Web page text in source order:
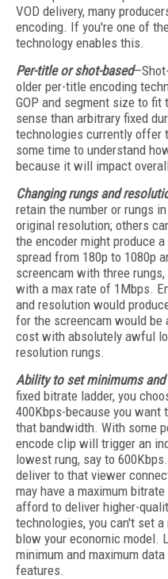
VOD delivery, many
encoding. If you're one of
technology enables this.
Per-title or shot-based
older per-title encoding
GOP and segment size to
sense than arbitrary fixed
technologies currently offer
some time to understand
because it will impact
Changing rungs and
retain the number or rungs
original resolution; others
the encoder might produce
spread from 180p to 1080p
screencam with three
with a max rate of 1Mbps.
and resolution would
for the screencam would
cost with absolutely awful
resolution rungs.
Ability to set minimums
fixed bitrate ladder, you
400Kbps-because you
that bandwidth. With some
encode clip will trigger an
lowest rung, say to
deliver to that viewer
may have a maximum
afford to deliver higher-
technologies, you can't set
blow your economic model.
minimum and maximum
features.